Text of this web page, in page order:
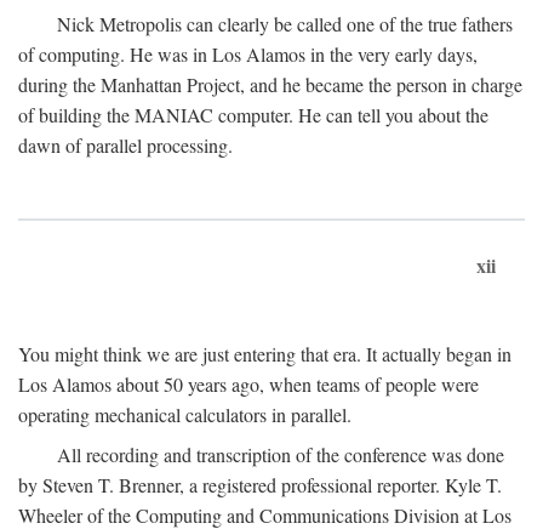
Nick Metropolis can clearly be called one of the true fathers
of computing. He was in Los Alamos in the very early days,
during the Manhattan Project, and he became the person in charge
of building the MANIAC computer. He can tell you about the
dawn of parallel processing.
xii
You might think we are just entering that era. It actually began in
Los Alamos about 50 years ago, when teams of people were
operating mechanical calculators in parallel.
All recording and transcription of the conference was done
by Steven T. Brenner, a registered professional reporter. Kyle T.
Wheeler of the Computing and Communications Division at Los